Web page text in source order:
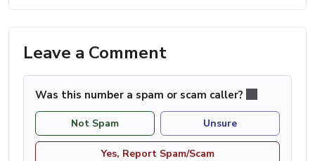
Leave a Comment
Was this number a spam or scam caller?
Not Spam Unsure
Yes, Report Spam/Scam